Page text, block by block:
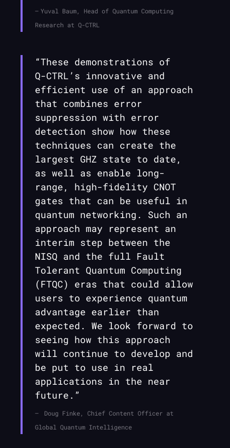
Yuval Baum, Head of Quantum Computing
Research at Q-CTRL
“These demonstrations of
Q-CTRL ’s innovative and
efficient use of an approach
that combines error
suppression with error
detection show how these
techniques can create the
largest GHZ state to date,
as well as enable long-
range, high-fidelity CNOT
gates that can be useful in
quantum networking. Such an
approach may represent an
interim step between the
NISQ and the full Fault
Tolerant Quantum Computing
(FTQC) eras that could allow
users to experience quantum
advantage earlier than
expected. We look forward to
seeing how this approach
will continue to develop and
be put to use in real
applications in the near
future.”
Doug Finke, Chief Content Officer at
Global Quantum Intelligence